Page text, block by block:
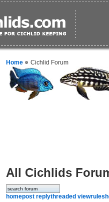
Home Cichlid Forum
All Cichlids
homepost replythreaded viewrules